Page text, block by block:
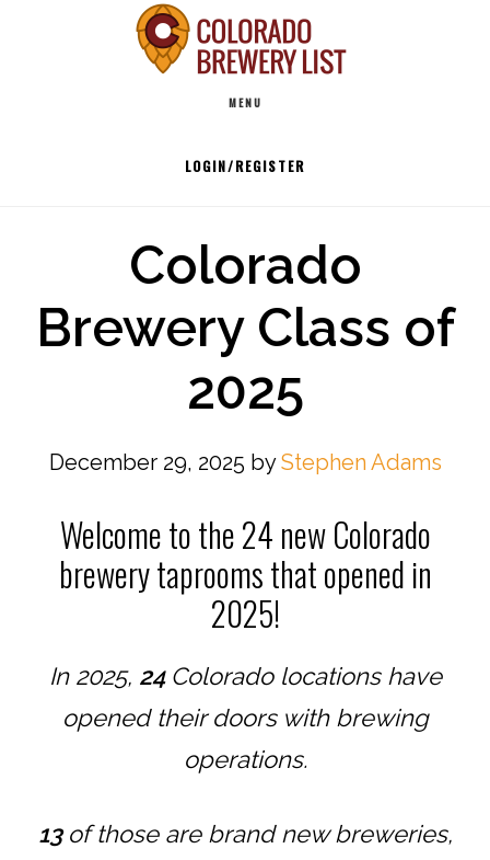
MENU
LOGIN/REGISTER
Colorado
Brewery Class of
2025
December 29, 2025 byStephen Adams
Welcome to the 24 new Colorado
brewery taprooms that opened in
2025!
In 2025, 24 Colorado locations have
opened their doors with brewing
operations.
13of those are brand new breweries,